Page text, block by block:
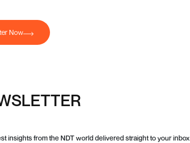
Now
insights from the NDT world delivered straight to your inbox